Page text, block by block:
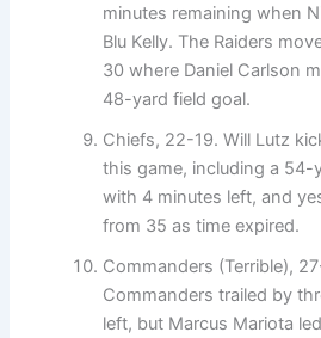
minutes remaining when
Blu Kelly. The Raiders
30 where Daniel Carlson
48-yard field goal.
Chiefs, 22-19. Will Lutz
this game, including a 54-
with 4 minutes left, and
from 35 as time expired.
Commanders (Terrible),
Commanders trailed by
left, but Marcus Mariota